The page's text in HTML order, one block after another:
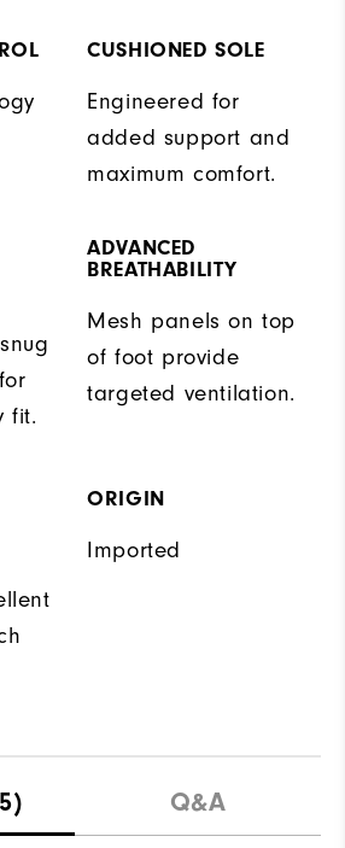
CUSHIONED SOLE
Engineered for
added support and
maximum comfort.
fit.
ADVANCED
BREATHABILITY
Mesh panels on top
of foot provide
targeted ventilation.
ORIGIN
Imported
Q&A